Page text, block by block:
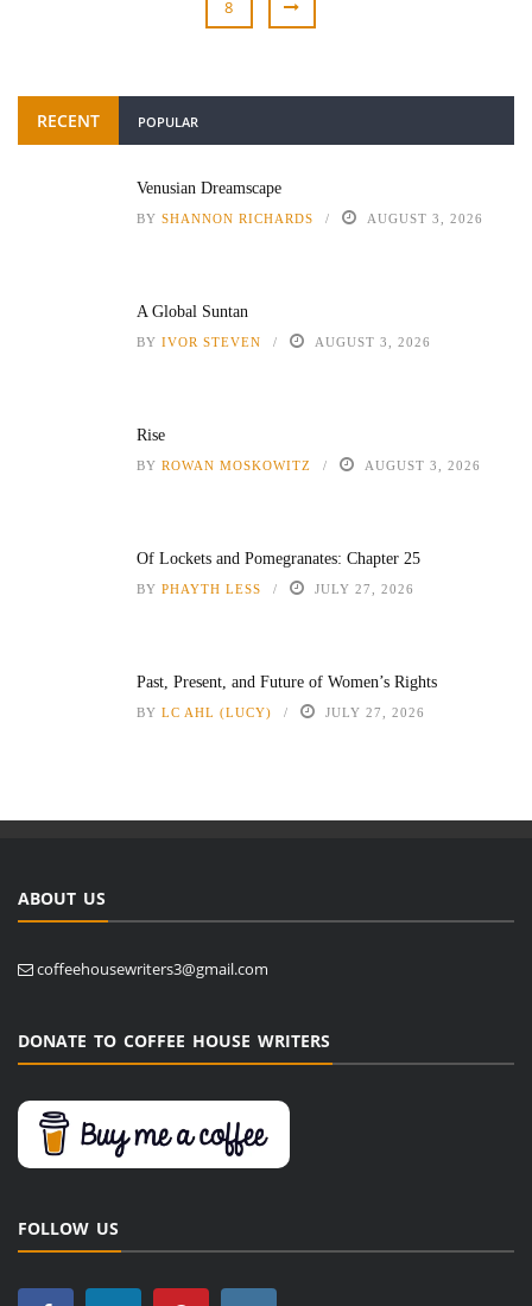
8
RECENT POPULAR
Venusian Dreamscape
BY SHANNON RICHARDS AUGUST 3, 2026
A Global Suntan
BY IVOR STEVEN AUGUST 3, 2026
Rise
BY ROWAN MOSKOWITZ AUGUST 3, 2026
Of Lockets and Pomegranates: Chapter 25
BY PHAYTH LESS JULY 27, 2026
Past, Present, and Future of Women’s Rights
BY LC AHL (LUCY) JULY 27, 2026
ABOUT US
coffeehousewriters3@gmail.com
DONATE TO COFFEE HOUSE WRITERS
FOLLOW US